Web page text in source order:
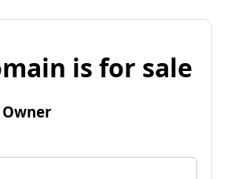
is for sale